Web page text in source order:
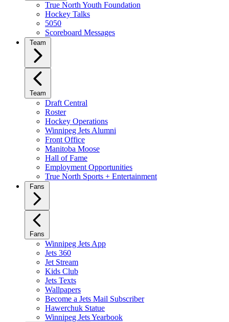
True North Youth Foundation
Hockey Talks
5050
Scoreboard Messages
Team
Team
Draft Central
Roster
Hockey Operations
Winnipeg Jets Alumni
Front Office
Manitoba Moose
Hall of Fame
Employment Opportunities
True North Sports + Entertainment
Fans
Fans
Winnipeg Jets App
Jets 360
Jet Stream
Kids Club
Jets Texts
Wallpapers
Become a Jets Mail Subscriber
Hawerchuk Statue
Winnipeg Jets Yearbook